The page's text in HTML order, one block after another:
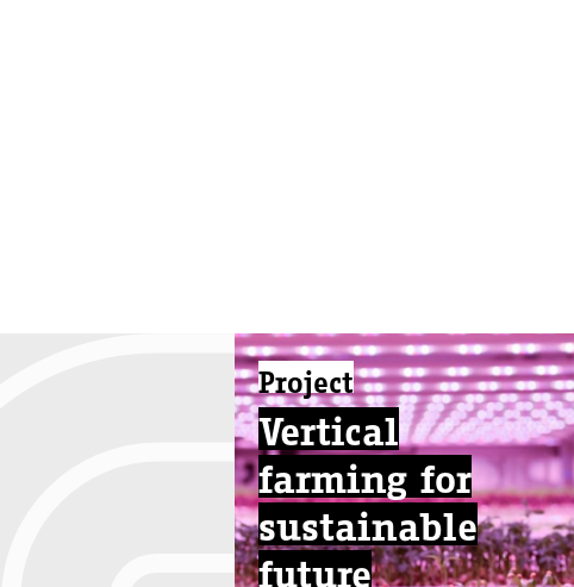
Project
Vertical
farming for
sustainable
future